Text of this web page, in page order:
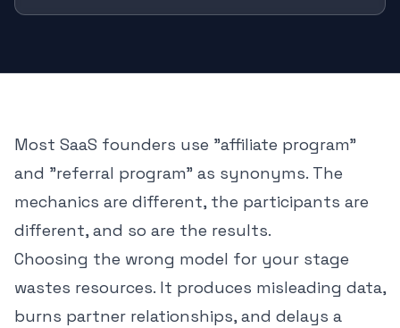
Most SaaS founders use "affiliate program"
and "referral program" as synonyms. The
mechanics are different, the participants are
different, and so are the results.
Choosing the wrong model for your stage
wastes resources. It produces misleading data,
burns partner relationships, and delays a